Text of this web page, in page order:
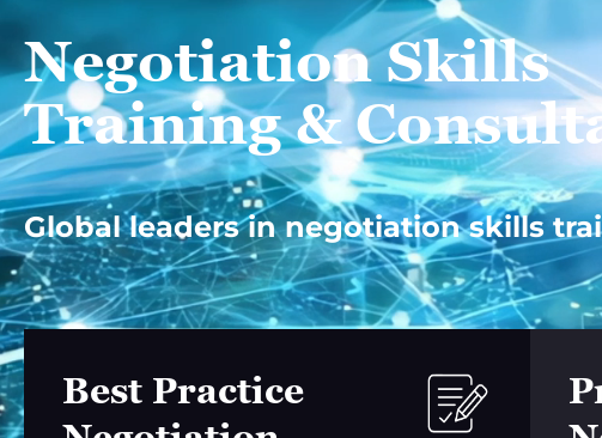
Negotiation Skills
Training &
Global leaders in negotiation skills
Best Practice